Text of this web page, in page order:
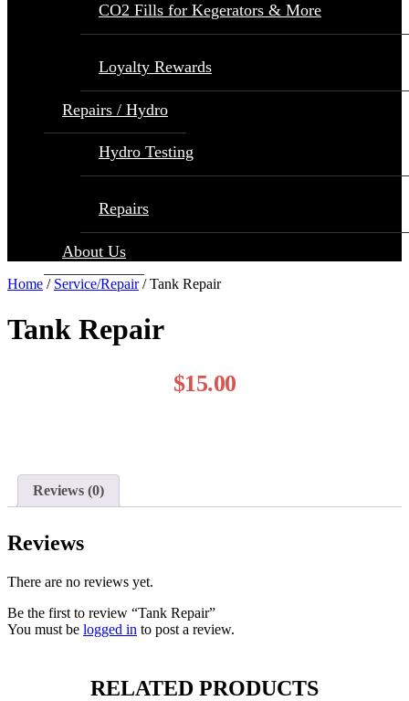
CO2 Fills for Kegerators & More
Loyalty Rewards
Repairs / Hydro
Hydro Testing
Repairs
About Us
Home / Service/Repair/ Tank Repair
Tank Repair
$15.00
Reviews (0)
Reviews
There are no reviews yet.
Be the first to review “Tank Repair”
You must be logged in to post a review.
RELATED PRODUCTS